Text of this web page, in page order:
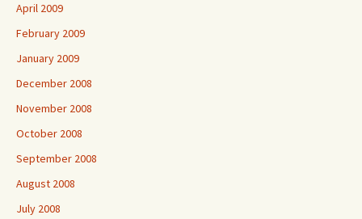
April 2009
February 2009
January 2009
December 2008
November 2008
October 2008
September 2008
August 2008
July 2008